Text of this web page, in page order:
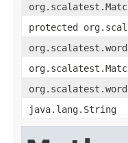
protected
java.lang.String